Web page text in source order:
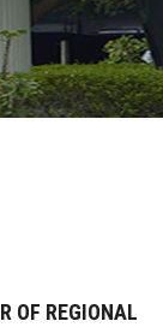
OF REGIONAL